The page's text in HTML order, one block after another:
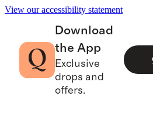
View our accessibility statement
Download
the App
Exclusive
drops and
offers.